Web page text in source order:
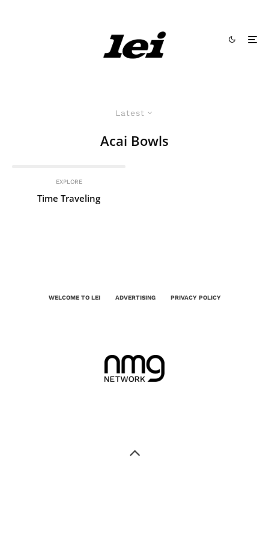
Latest
Acai Bowls
EXPLORE
Time Traveling
WELCOME TO LEI ADVERTISING PRIVACY POLICY